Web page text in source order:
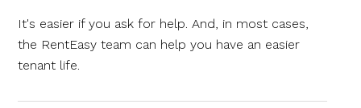
It's easier if you ask for help. And, in most cases,
the RentEasy team can help you have an easier
tenant life.